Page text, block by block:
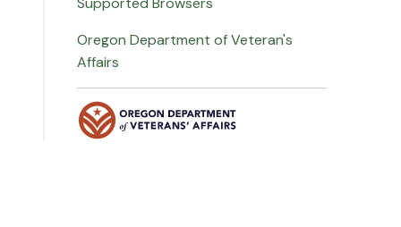
Oregon Department of Veteran's
Affairs